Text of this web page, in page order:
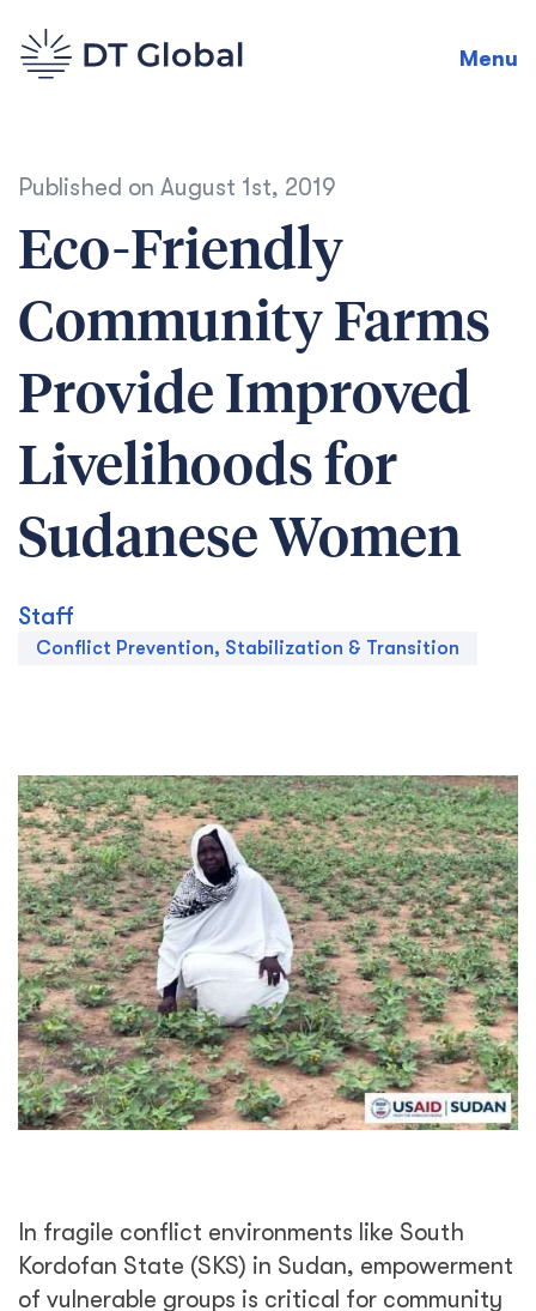
Menu
Published on August 1st, 2019
Eco-Friendly
Community Farms
Provide Improved
Livelihoods for
Sudanese Women
Staff
Conflict Prevention, Stabilization & Transition
In fragile conflict environments like South
Kordofan State (SKS) in Sudan, empowerment
of vulnerable groups is critical for community